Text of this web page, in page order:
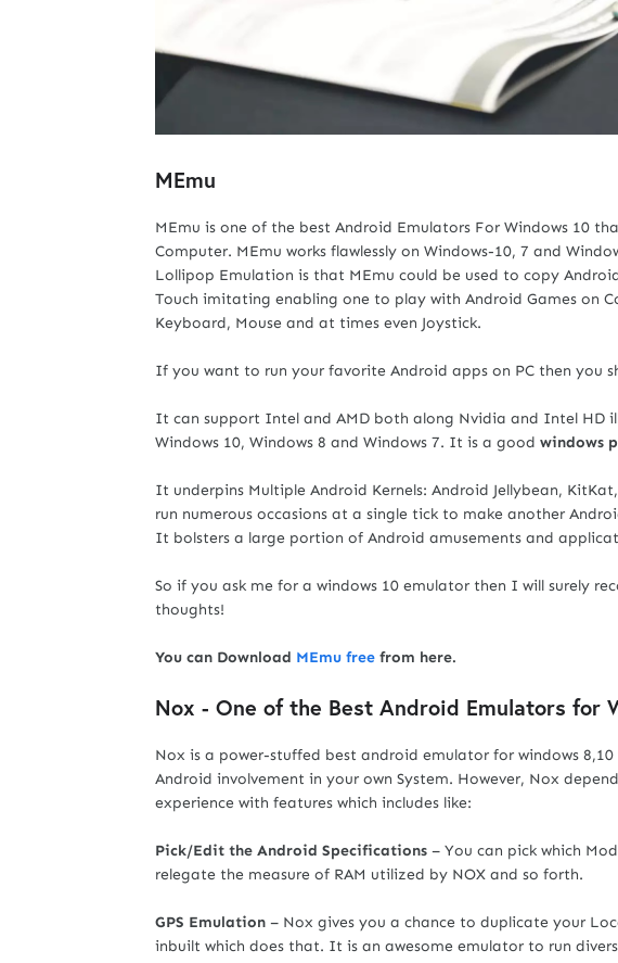
MEmu
MEmu is one of the best Android Emulators For Windows 10
Computer. MEmu works flawlessly on Windows-10, 7 and
Lollipop Emulation is that MEmu could be used to copy
Touch imitating enabling one to play with Android Games on
Keyboard, Mouse and at times even Joystick.
If you want to run your favorite Android apps on PC then you
It can support Intel and AMD both along Nvidia and Intel HD
Windows 10, Windows 8 and Windows 7. It is a good windows
It underpins Multiple Android Kernels: Android Jellybean,
run numerous occasions at a single tick to make another
It bolsters a large portion of Android amusements and
So if you ask me for a windows 10 emulator then I will surely
thoughts!
You can Download MEmu free from here.
Nox - One of the Best Android Emulators for
Nox is a power-stuffed best android emulator for windows
Android involvement in your own System. However, Nox
experience with features which includes like:
Pick/Edit the Android Specifications – You can pick which
relegate the measure of RAM utilized by NOX and so forth.
GPS Emulation – Nox gives you a chance to duplicate your
inbuilt which does that. It is an awesome emulator to run